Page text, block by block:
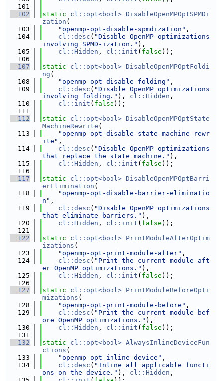
  101
  102
static cl::opt<bool> DisableOpenMPOptSPMDi
zation (
  103
"openmp-opt-disable-spmdization" ,
  104
cl::desc ( "Disable OpenMP optimizations
involving SPMD-ization." ),
  105
cl::Hidden , cl::init ( false ));
  106
  107
static cl::opt<bool> DisableOpenMPOptFoldi
ng (
  108
"openmp-opt-disable-folding" ,
  109
cl::desc ( "Disable OpenMP optimizations
involving folding." ), cl::Hidden ,
  110
cl::init ( false ));
  111
  112
static cl::opt<bool> DisableOpenMPOptState
MachineRewrite (
  113
"openmp-opt-disable-state-machine-rewr
ite" ,
  114
cl::desc ( "Disable OpenMP optimizations
that replace the state machine." ),
  115
cl::Hidden , cl::init ( false ));
  116
  117
static cl::opt<bool> DisableOpenMPOptBarri
erElimination (
  118
"openmp-opt-disable-barrier-eliminatio
n" ,
  119
cl::desc ( "Disable OpenMP optimizations
that eliminate barriers." ),
  120
cl::Hidden , cl::init ( false ));
  121
  122
static cl::opt<bool> PrintModuleAfterOptim
izations (
  123
"openmp-opt-print-module-after" ,
  124
cl::desc ( "Print the current module aft
er OpenMP optimizations." ),
  125
cl::Hidden , cl::init ( false ));
  126
  127
static cl::opt<bool> PrintModuleBeforeOpti
mizations (
  128
"openmp-opt-print-module-before" ,
  129
cl::desc ( "Print the current module bef
ore OpenMP optimizations." ),
  130
cl::Hidden , cl::init ( false ));
  131
  132
static cl::opt<bool> AlwaysInlineDeviceFun
ctions (
  133
"openmp-opt-inline-device" ,
  134
cl::desc ( "Inline all applicable functi
ons on the device." ), cl::Hidden ,